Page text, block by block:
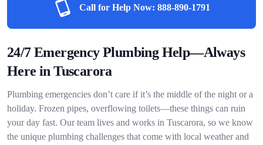
Call for Help Now: 888-890-1791
24/7 Emergency Plumbing Help—Always
Here in Tuscarora
Plumbing emergencies don’t care if it’s the middle of the night or a
holiday. Frozen pipes, overflowing toilets—these things can ruin
your day fast. Our team lives and works in Tuscarora, so we know
the unique plumbing challenges that come with local weather and